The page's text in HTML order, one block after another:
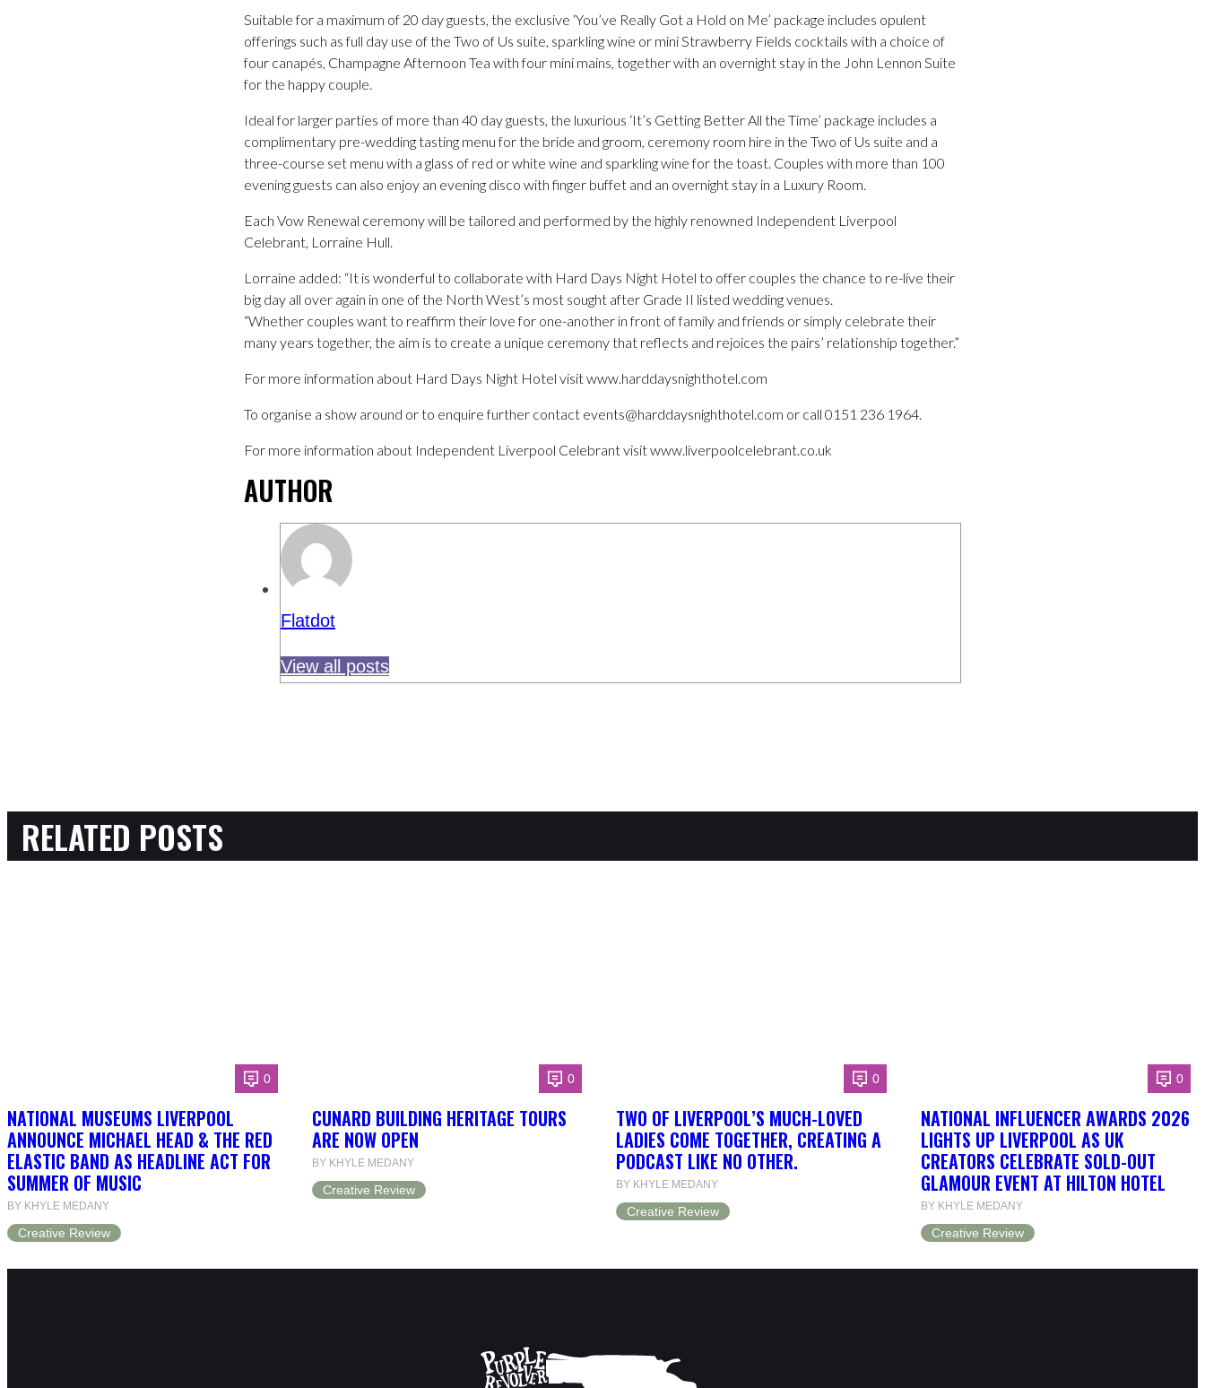
Suitable for a maximum of 20 day guests, the exclusive ‘You’ve Really Got a Hold on Me’ package includes opulent
offerings such as full day use of the Two of Us suite, sparkling wine or mini Strawberry Fields cocktails with a choice of
four canapés, Champagne Afternoon Tea with four mini mains, together with an overnight stay in the John Lennon Suite
for the happy couple.
Ideal for larger parties of more than 40 day guests, the luxurious ‘It’s Getting Better All the Time’ package includes a
complimentary pre-wedding tasting menu for the bride and groom, ceremony room hire in the Two of Us suite and a
three-course set menu with a glass of red or white wine and sparkling wine for the toast. Couples with more than 100
evening guests can also enjoy an evening disco with finger buffet and an overnight stay in a Luxury Room.
Each Vow Renewal ceremony will be tailored and performed by the highly renowned Independent Liverpool
Celebrant, Lorraine Hull.
Lorraine added: “It is wonderful to collaborate with Hard Days Night Hotel to offer couples the chance to re-live their
big day all over again in one of the North West’s most sought after Grade II listed wedding venues.
“Whether couples want to reaffirm their love for one-another in front of family and friends or simply celebrate their
many years together, the aim is to create a unique ceremony that reflects and rejoices the pairs’ relationship together.”
For more information about Hard Days Night Hotel visit www.harddaysnighthotel.com
To organise a show around or to enquire further contact events@harddaysnighthotel.com or call 0151 236 1964.
For more information about Independent Liverpool Celebrant visit www.liverpoolcelebrant.co.uk
AUTHOR
Flatdot
View all posts
RELATED POSTS
0
NATIONAL MUSEUMS LIVERPOOL
ANNOUNCE MICHAEL HEAD & THE RED
ELASTIC BAND AS HEADLINE ACT FOR
SUMMER OF MUSIC
BY KHYLE MEDANY
Creative Review
0
CUNARD BUILDING HERITAGE TOURS
ARE NOW OPEN
BY KHYLE MEDANY
Creative Review
0
TWO OF LIVERPOOL’S MUCH-LOVED
LADIES COME TOGETHER, CREATING A
PODCAST LIKE NO OTHER.
BY KHYLE MEDANY
Creative Review
0
NATIONAL INFLUENCER AWARDS 2026
LIGHTS UP LIVERPOOL AS UK
CREATORS CELEBRATE SOLD-OUT
GLAMOUR EVENT AT HILTON HOTEL
BY KHYLE MEDANY
Creative Review